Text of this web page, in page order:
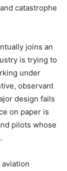
catastrophe
joins an
is trying to
under
observant
design fails
on paper is
pilots whose